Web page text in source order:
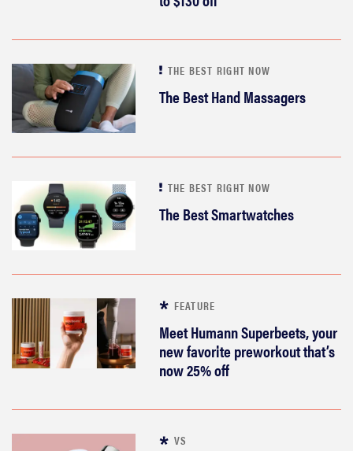
THE BEST RIGHT NOW
The Best Hand Massagers
THE BEST RIGHT NOW
The Best Smartwatches
FEATURE
Meet Humann Superbeets, your
new favorite preworkout that’s
now 25% off
VS